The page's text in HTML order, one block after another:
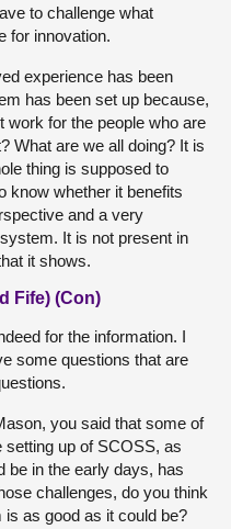
to challenge what
for innovation.
experience has been
has been set up because,
work for the people who are
What are we all doing? It is
thing is supposed to
know whether it benefits
and a very
It is not present in
it shows.
Fife) (Con)
for the information. I
some questions that are
you said that some of
setting up of SCOSS, as
be in the early days, has
challenges, do you think
as good as it could be?